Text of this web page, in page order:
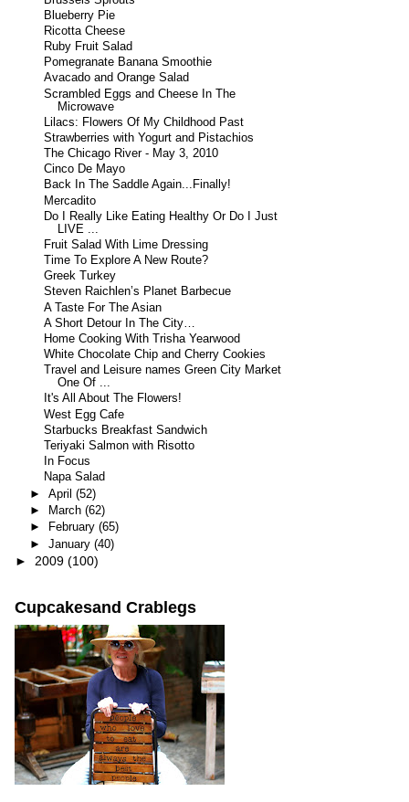
Blueberry Pie
Ricotta Cheese
Ruby Fruit Salad
Pomegranate Banana Smoothie
Avacado and Orange Salad
Scrambled Eggs and Cheese In The
Microwave
Lilacs: Flowers Of My Childhood Past
Strawberries with Yogurt and Pistachios
The Chicago River - May 3, 2010
Cinco De Mayo
Back In The Saddle Again...Finally!
Mercadito
Do I Really Like Eating Healthy Or Do I Just
LIVE ...
Fruit Salad With Lime Dressing
Time To Explore A New Route?
Greek Turkey
Steven Raichlen’s Planet Barbecue
A Taste For The Asian
A Short Detour In The City…
Home Cooking With Trisha Yearwood
White Chocolate Chip and Cherry Cookies
Travel and Leisure names Green City Market
One Of ...
It's All About The Flowers!
West Egg Cafe
Starbucks Breakfast Sandwich
Teriyaki Salmon with Risotto
In Focus
Napa Salad
► April (52)
►
March (62)
►
February (65)
► January (40)
► 2009 (100)
Cupcakesand Crablegs